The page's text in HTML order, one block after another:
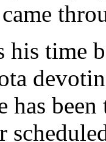
his time
has